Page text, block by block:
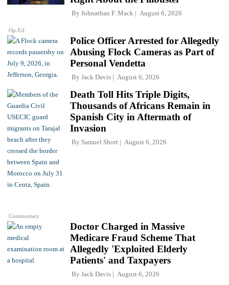
Op-Ed
By Johnathan F. Mack August 6, 2026
Police Officer Arrested for Allegedly
Abusing Flock Cameras as Part of
Personal Vendetta
By Jack Davis August 6, 2026
Commentary
Death Toll Hits Triple Digits,
Thousands of Africans Remain in
Spanish City in Aftermath of
Invasion
By Samuel Short August 6, 2026
Doctor Charged in Massive
Medicare Fraud Scheme That
Allegedly 'Exploited Elderly
Patients' and Taxpayers
By Jack Davis August 6, 2026